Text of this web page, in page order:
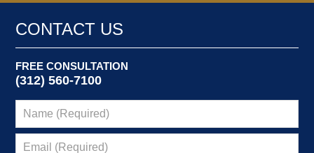
CONTACT US
FREE CONSULTATION
(312) 560-7100